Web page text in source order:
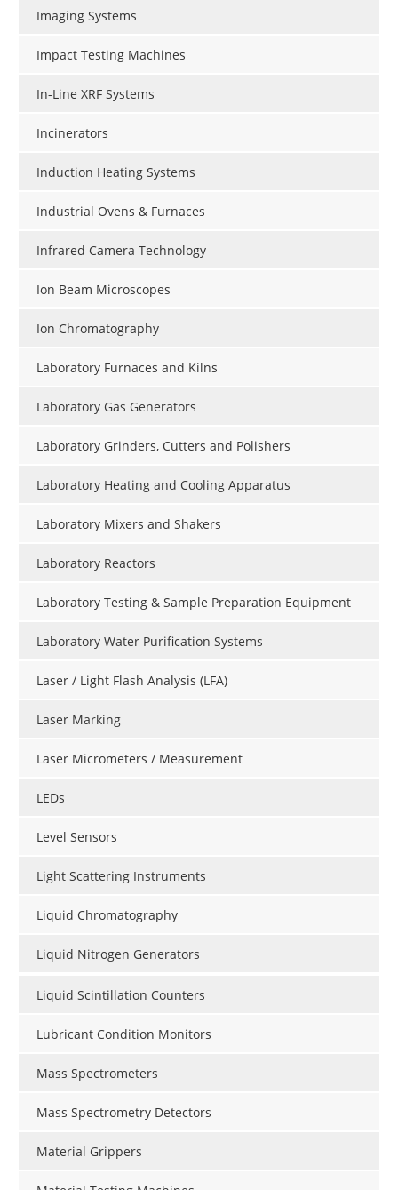
Imaging Systems
Impact Testing Machines
In-Line XRF Systems
Incinerators
Induction Heating Systems
Industrial Ovens & Furnaces
Infrared Camera Technology
Ion Beam Microscopes
Ion Chromatography
Laboratory Furnaces and Kilns
Laboratory Gas Generators
Laboratory Grinders, Cutters and Polishers
Laboratory Heating and Cooling Apparatus
Laboratory Mixers and Shakers
Laboratory Reactors
Laboratory Testing & Sample Preparation Equipment
Laboratory Water Purification Systems
Laser / Light Flash Analysis (LFA)
Laser Marking
Laser Micrometers / Measurement
LEDs
Level Sensors
Light Scattering Instruments
Liquid Chromatography
Liquid Nitrogen Generators
Liquid Scintillation Counters
Lubricant Condition Monitors
Mass Spectrometers
Mass Spectrometry Detectors
Material Grippers